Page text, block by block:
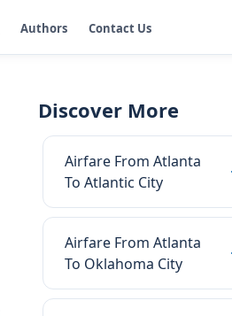
Authors Contact Us
Discover More
Airfare From Atlanta
To Atlantic City
Airfare From Atlanta
To Oklahoma City